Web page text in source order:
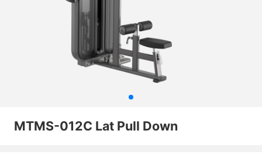
MTMS-012C Lat Pull Down